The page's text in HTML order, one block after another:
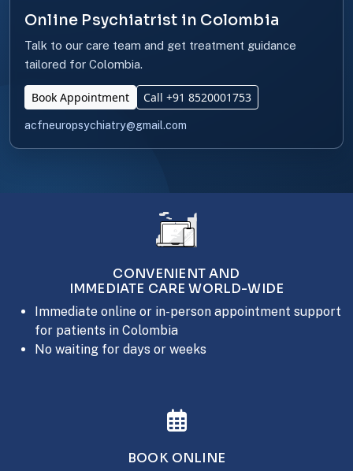
Online Psychiatrist in Colombia
Talk to our care team and get treatment guidance
tailored for Colombia.
Book Appointment Call +91 8520001753
acfneuropsychiatry@gmail.com
CONVENIENT AND
IMMEDIATE CARE WORLD-WIDE
Immediate online or in-person appointment support
for patients in Colombia
No waiting for days or weeks
BOOK ONLINE